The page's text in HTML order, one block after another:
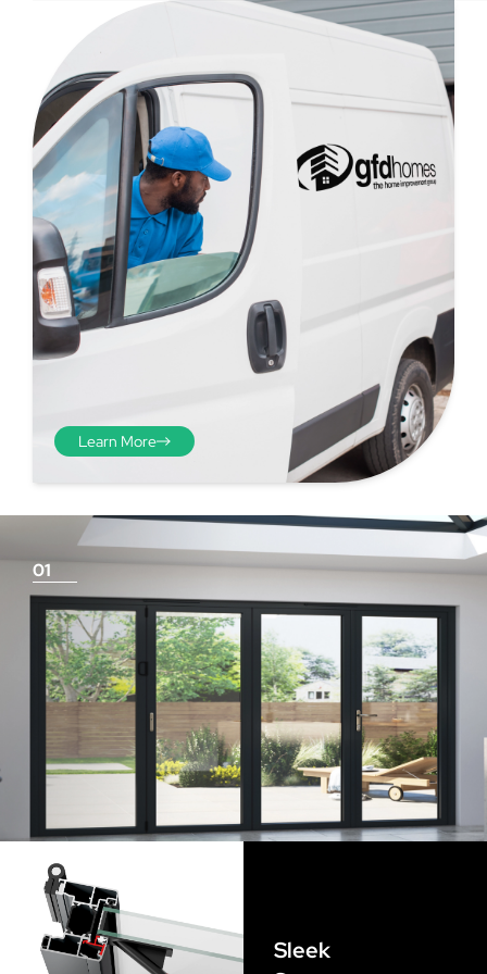
Step 4
Once you have your brick-to-
brick sizes you need to
deduct 10mm off the overall
width and height. THESE ARE
THE SIZES YOU ORDER! The
that will allow you to fit the
item easily into the opening.
Things To Consider
Achieving a flush finish
Use our threshold guides (found in the downloads
section) to decide the best threshold and sill option for
your doors. Its important to remember that if you are
looking for a flush finish, this is achieved by the flooring
levels that run up to the track and are the responsibility
Learn More
01
Sleek